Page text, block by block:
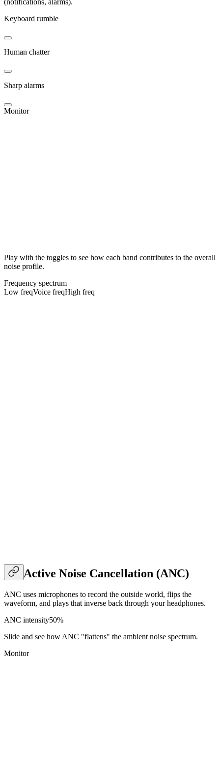
(notifications, alarms).
Keyboard rumble
Human chatter
Sharp alarms
Monitor
Play with the toggles to see how each band contributes to the overall
noise profile.
Frequency spectrum
Low freqVoice freqHigh freq
Active Noise Cancellation (ANC)
ANC uses microphones to record the outside world, flips the
waveform, and plays that inverse back through your headphones.
ANC intensity50%
Slide and see how ANC "flattens" the ambient noise spectrum.
Monitor